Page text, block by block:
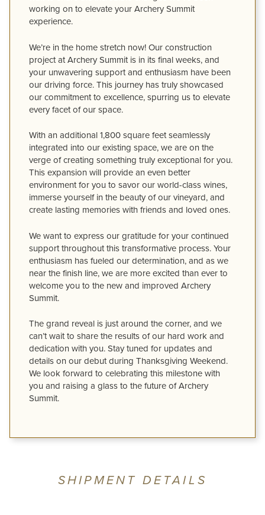
working on to elevate your Archery Summit
experience.
We’re in the home stretch now! Our construction
project at Archery Summit is in its final weeks, and
your unwavering support and enthusiasm have been
our driving force. This journey has truly showcased
our commitment to excellence, spurring us to elevate
every facet of our space.
With an additional 1,800 square feet seamlessly
integrated into our existing space, we are on the
verge of creating something truly exceptional for you.
This expansion will provide an even better
environment for you to savor our world-class wines,
immerse yourself in the beauty of our vineyard, and
create lasting memories with friends and loved ones.
We want to express our gratitude for your continued
support throughout this transformative process. Your
enthusiasm has fueled our determination, and as we
near the finish line, we are more excited than ever to
welcome you to the new and improved Archery
Summit.
The grand reveal is just around the corner, and we
can’t wait to share the results of our hard work and
dedication with you. Stay tuned for updates and
details on our debut during Thanksgiving Weekend.
We look forward to celebrating this milestone with
you and raising a glass to the future of Archery
Summit.
SHIPMENT DETAILS